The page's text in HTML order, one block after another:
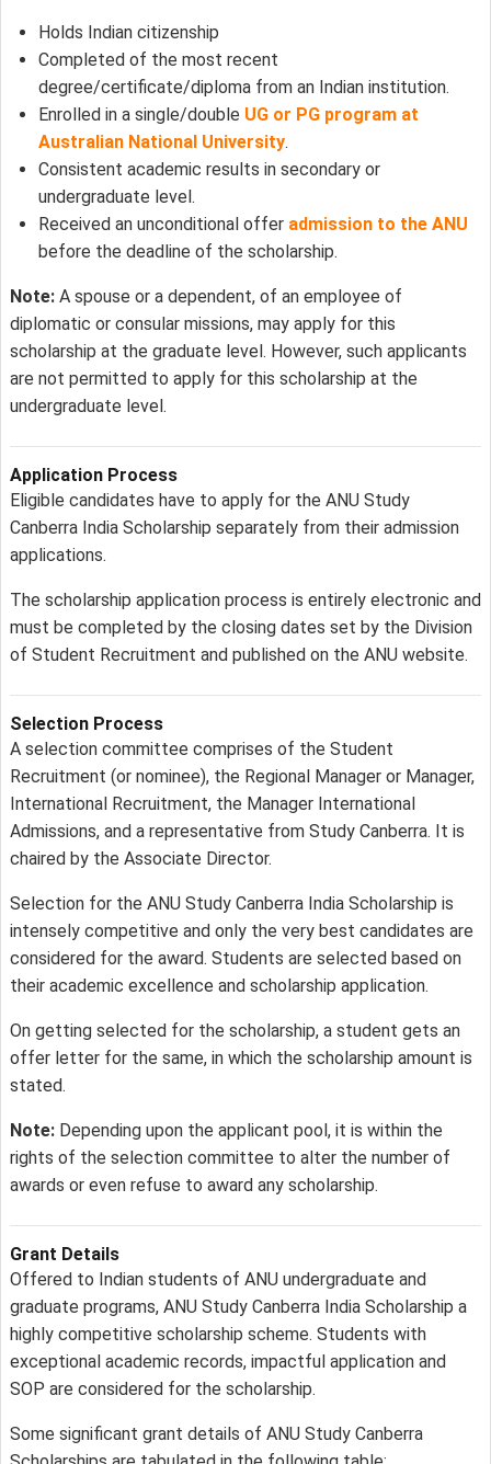
Holds Indian citizenship
Completed of the most recent
degree/certificate/diploma from an Indian institution.
Enrolled in a single/double UG or PG program at
Australian National University.
Consistent academic results in secondary or
undergraduate level.
Received an unconditional offer admission to the ANU
before the deadline of the scholarship.
Note: A spouse or a dependent, of an employee of
diplomatic or consular missions, may apply for this
scholarship at the graduate level. However, such applicants
are not permitted to apply for this scholarship at the
undergraduate level.
Application Process
Eligible candidates have to apply for the ANU Study
Canberra India Scholarship separately from their admission
applications.
The scholarship application process is entirely electronic and
must be completed by the closing dates set by the Division
of Student Recruitment and published on the ANU website.
Selection Process
A selection committee comprises of the Student
Recruitment (or nominee), the Regional Manager or Manager,
International Recruitment, the Manager International
Admissions, and a representative from Study Canberra. It is
chaired by the Associate Director.
Selection for the ANU Study Canberra India Scholarship is
intensely competitive and only the very best candidates are
considered for the award. Students are selected based on
their academic excellence and scholarship application.
On getting selected for the scholarship, a student gets an
offer letter for the same, in which the scholarship amount is
stated.
Note: Depending upon the applicant pool, it is within the
rights of the selection committee to alter the number of
awards or even refuse to award any scholarship.
Grant Details
Offered to Indian students of ANU undergraduate and
graduate programs, ANU Study Canberra India Scholarship a
highly competitive scholarship scheme. Students with
exceptional academic records, impactful application and
SOP are considered for the scholarship.
Some significant grant details of ANU Study Canberra